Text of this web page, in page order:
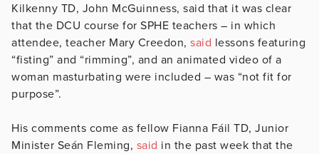
Kilkenny TD, John McGuinness, said that it was clear
that the DCU course for SPHE teachers – in which
attendee, teacher Mary Creedon, said lessons featuring
“fisting” and “rimming”, and an animated video of a
woman masturbating were included – was “not fit for
purpose”.
His comments come as fellow Fianna Fáil TD, Junior
Minister Seán Fleming, said in the past week that the